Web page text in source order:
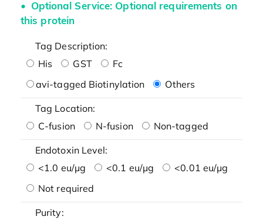
Optional Service: Optional requirements on
this protein
Tag Description:
His
GST
Fc
avi-tagged Biotinylation
Others
Tag Location:
C-fusion
N-fusion Non-tagged
Endotoxin Level:
<1.0 eu/μg
<0.1 eu/μg
<0.01 eu/μg
Not required
Purity: